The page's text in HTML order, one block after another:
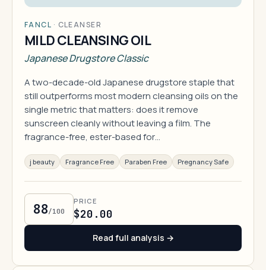
FANCL · CLEANSER
MILD CLEANSING OIL
Japanese Drugstore Classic
A two-decade-old Japanese drugstore staple that
still outperforms most modern cleansing oils on the
single metric that matters: does it remove
sunscreen cleanly without leaving a film. The
fragrance-free, ester-based for…
j beauty Fragrance Free Paraben Free Pregnancy Safe
88/100
PRICE
$20.00
Read full analysis →